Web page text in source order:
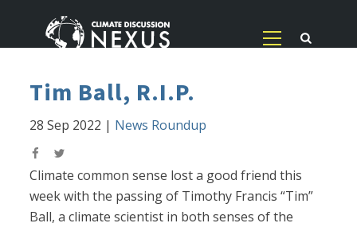
Tim Ball, R.I.P.
28 Sep 2022 | News Roundup
Climate common sense lost a good friend this
week with the passing of Timothy Francis “Tim”
Ball, a climate scientist in both senses of the